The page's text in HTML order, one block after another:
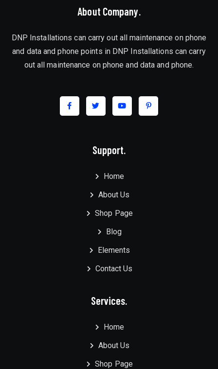
About Company.
DNP Installations can carry out all maintenance on phone
and data and phone points in DNP Installations can carry
out all maintenance on phone and data and phone.
Support.
Home
About Us
Shop Page
Blog
Elements
Contact Us
Services.
Home
About Us
Shop Page